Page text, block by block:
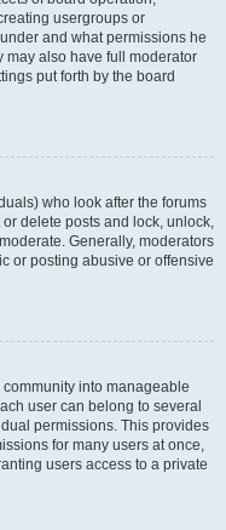
usergroups or
and what permissions he
may also have full moderator
put forth by the board
who look after the forums
delete posts and lock, unlock,
Generally, moderators
or posting abusive or offensive
into manageable
user can belong to several
permissions. This provides
for many users at once,
users access to a private